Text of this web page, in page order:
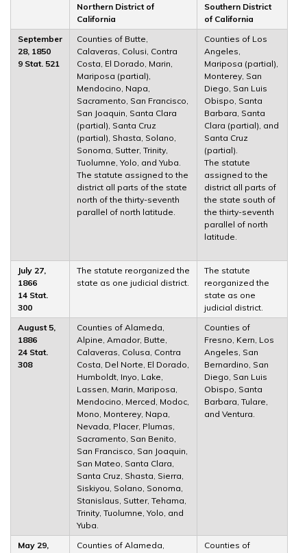
Northern District of
California
Southern District
of California
September
28, 1850
9 Stat. 521
Counties of Butte,
Calaveras, Colusi, Contra
Costa, El Dorado, Marin,
Mariposa (partial),
Mendocino, Napa,
Sacramento, San Francisco,
San Joaquin, Santa Clara
(partial), Santa Cruz
(partial), Shasta, Solano,
Sonoma, Sutter, Trinity,
Tuolumne, Yolo, and Yuba.
The statute assigned to the
district all parts of the state
north of the thirty-seventh
parallel of north latitude.
Counties of Los
Angeles,
Mariposa (partial),
Monterey, San
Diego, San Luis
Obispo, Santa
Barbara, Santa
Clara (partial), and
Santa Cruz
(partial).
The statute
assigned to the
district all parts of
the state south of
the thirty-seventh
parallel of north
latitude.
July 27,
1866
14 Stat.
300
The statute reorganized the
state as one judicial district.
The statute
reorganized the
state as one
judicial district.
August 5,
1886
24 Stat.
308
Counties of Alameda,
Alpine, Amador, Butte,
Calaveras, Colusa, Contra
Costa, Del Norte, El Dorado,
Humboldt, Inyo, Lake,
Lassen, Marin, Mariposa,
Mendocino, Merced, Modoc,
Mono, Monterey, Napa,
Nevada, Placer, Plumas,
Sacramento, San Benito,
San Francisco, San Joaquin,
San Mateo, Santa Clara,
Santa Cruz, Shasta, Sierra,
Siskiyou, Solano, Sonoma,
Stanislaus, Sutter, Tehama,
Trinity, Tuolumne, Yolo, and
Yuba.
Counties of
Fresno, Kern, Los
Angeles, San
Bernardino, San
Diego, San Luis
Obispo, Santa
Barbara, Tulare,
and Ventura.
May 29,
Counties of Alameda,
Counties of